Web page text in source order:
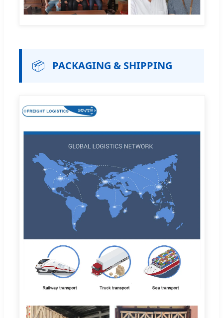
📦 PACKAGING & SHIPPING